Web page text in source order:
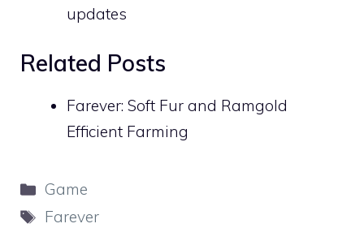
updates
Related Posts
Farever: Soft Fur and Ramgold
Efficient Farming
Categories
Game
Tags
Farever